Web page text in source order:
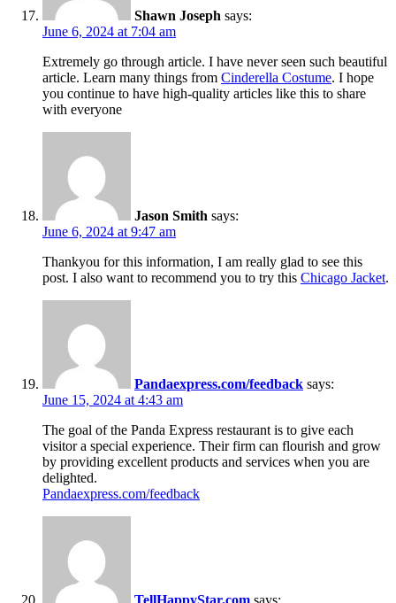
Shawn Joseph says:
June 6, 2024 at 7:04 am
Extremely go through article. I have never seen such beautiful
article. Learn many things from Cinderella Costume. I hope
you continue to have high-quality articles like this to share
with everyone
Jason Smith says:
June 6, 2024 at 9:47 am
Thankyou for this information, I am really glad to see this
post. I also want to recommend you to try this Chicago Jacket.
Pandaexpress.com/feedback says:
June 15, 2024 at 4:43 am
The goal of the Panda Express restaurant is to give each
visitor a special experience. Their firm can flourish and grow
by providing excellent products and services when you are
delighted.
Pandaexpress.com/feedback
TellHappyStar.com says: